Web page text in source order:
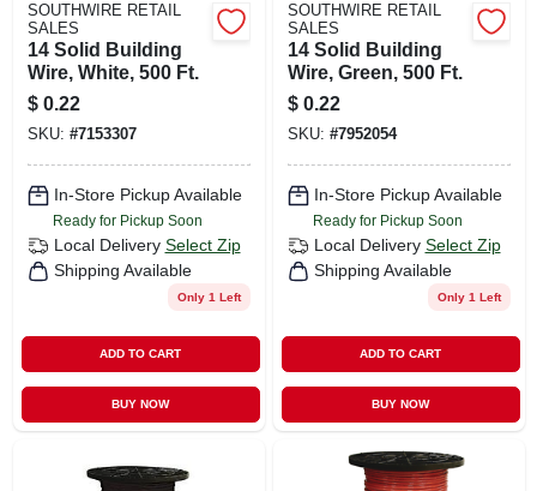
SOUTHWIRE RETAIL
SALES
14 Solid Building
Wire, White, 500 Ft.
$ 0.22
SKU: #7153307
In-Store Pickup Available
Ready for Pickup Soon
Local Delivery Select Zip
Shipping Available
Only 1 Left
ADD TO CART
BUY NOW
SOUTHWIRE RETAIL
SALES
14 Solid Building
Wire, Green, 500 Ft.
$ 0.22
SKU: #7952054
In-Store Pickup Available
Ready for Pickup Soon
Local Delivery Select Zip
Shipping Available
Only 1 Left
ADD TO CART
BUY NOW